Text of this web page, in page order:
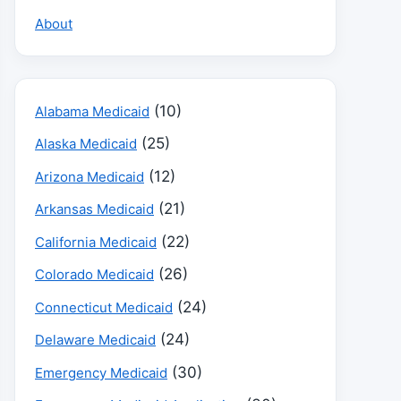
About
Alabama Medicaid (10)
Alaska Medicaid (25)
Arizona Medicaid (12)
Arkansas Medicaid (21)
California Medicaid (22)
Colorado Medicaid (26)
Connecticut Medicaid (24)
Delaware Medicaid (24)
Emergency Medicaid (30)